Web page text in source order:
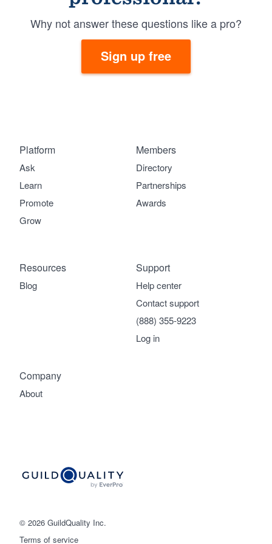
Why not answer these questions like a pro?
Sign up free
© 2026 GuildQuality Inc.
Terms of service
Platform
Ask
Learn
Promote
Grow
Members
Directory
Partnerships
Awards
Company
About
Support
Help center
Contact support
(888) 355-9223
Log in
Resources
Blog